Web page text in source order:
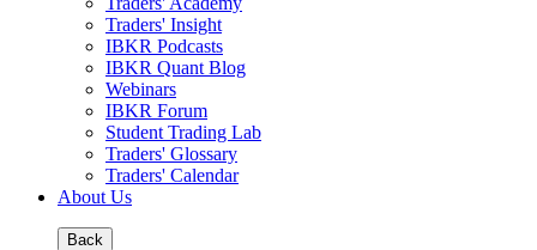
Traders' Insight
IBKR Podcasts
IBKR Quant Blog
Webinars
IBKR Forum
Student Trading Lab
Traders' Glossary
Traders' Calendar
About Us
Back